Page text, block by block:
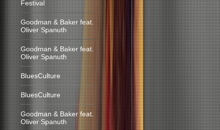
Festival
Goodman & Baker feat.
Oliver Spanuth
Goodman & Baker feat.
Oliver Spanuth
BluesCulture
BluesCulture
Goodman & Baker feat.
Oliver Spanuth